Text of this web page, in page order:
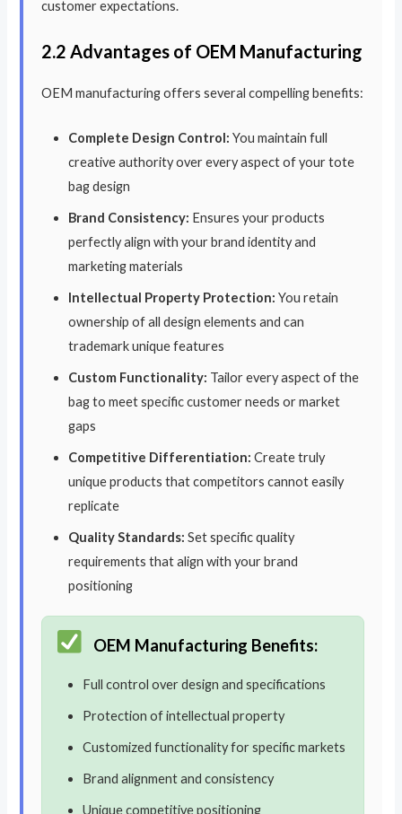
customer expectations.
2.2 Advantages of OEM Manufacturing
OEM manufacturing offers several compelling benefits:
Complete Design Control: You maintain full
creative authority over every aspect of your tote
bag design
Brand Consistency: Ensures your products
perfectly align with your brand identity and
marketing materials
Intellectual Property Protection: You retain
ownership of all design elements and can
trademark unique features
Custom Functionality: Tailor every aspect of the
bag to meet specific customer needs or market
gaps
Competitive Differentiation: Create truly
unique products that competitors cannot easily
replicate
Quality Standards: Set specific quality
requirements that align with your brand
positioning
OEM Manufacturing Benefits:
Full control over design and specifications
Protection of intellectual property
Customized functionality for specific markets
Brand alignment and consistency
Unique competitive positioning